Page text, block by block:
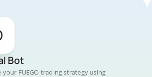
Bot
your FUEGO trading strategy using